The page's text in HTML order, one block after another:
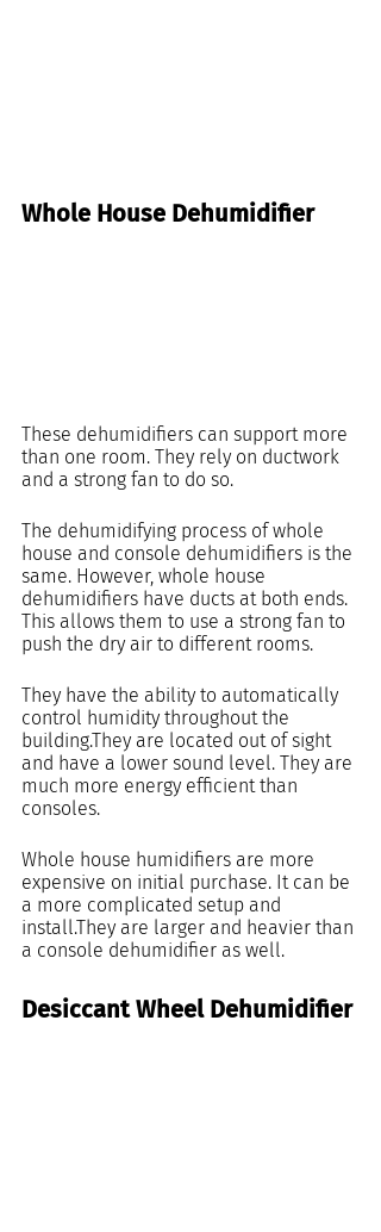
Whole House Dehumidifier
These dehumidifiers can support more
than one room. They rely on ductwork
and a strong fan to do so.
The dehumidifying process of whole
house and console dehumidifiers is the
same. However, whole house
dehumidifiers have ducts at both ends.
This allows them to use a strong fan to
push the dry air to different rooms.
They have the ability to automatically
control humidity throughout the
building.They are located out of sight
and have a lower sound level. They are
much more energy efficient than
consoles.
Whole house humidifiers are more
expensive on initial purchase. It can be
a more complicated setup and
install.They are larger and heavier than
a console dehumidifier as well.
Desiccant Wheel Dehumidifier